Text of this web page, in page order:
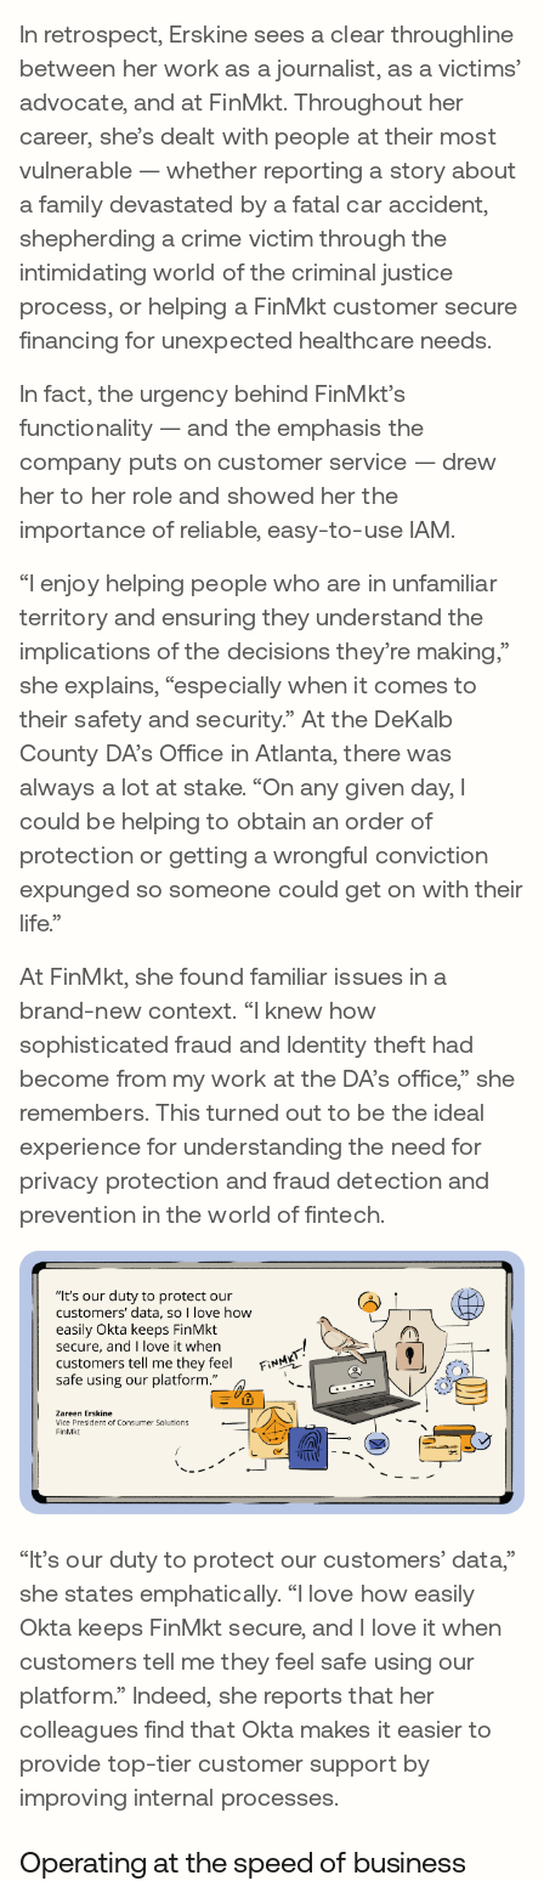
In retrospect, Erskine sees a clear throughline
between her work as a journalist, as a victims’
advocate, and at FinMkt. Throughout her
career, she’s dealt with people at their most
vulnerable — whether reporting a story about
a family devastated by a fatal car accident,
shepherding a crime victim through the
intimidating world of the criminal justice
process, or helping a FinMkt customer secure
financing for unexpected healthcare needs.
In fact, the urgency behind FinMkt’s
functionality — and the emphasis the
company puts on customer service — drew
her to her role and showed her the
importance of reliable, easy-to-use IAM.
“I enjoy helping people who are in unfamiliar
territory and ensuring they understand the
implications of the decisions they’re making,”
she explains, “especially when it comes to
their safety and security.” At the DeKalb
County DA’s Office in Atlanta, there was
always a lot at stake. “On any given day, I
could be helping to obtain an order of
protection or getting a wrongful conviction
expunged so someone could get on with their
life.”
At FinMkt, she found familiar issues in a
brand-new context. “I knew how
sophisticated fraud and Identity theft had
become from my work at the DA’s office,” she
remembers. This turned out to be the ideal
experience for understanding the need for
privacy protection and fraud detection and
prevention in the world of fintech.
“It’s our duty to protect our customers’ data,”
she states emphatically. “I love how easily
Okta keeps FinMkt secure, and I love it when
customers tell me they feel safe using our
platform.” Indeed, she reports that her
colleagues find that Okta makes it easier to
provide top-tier customer support by
improving internal processes.
Operating at the speed of business